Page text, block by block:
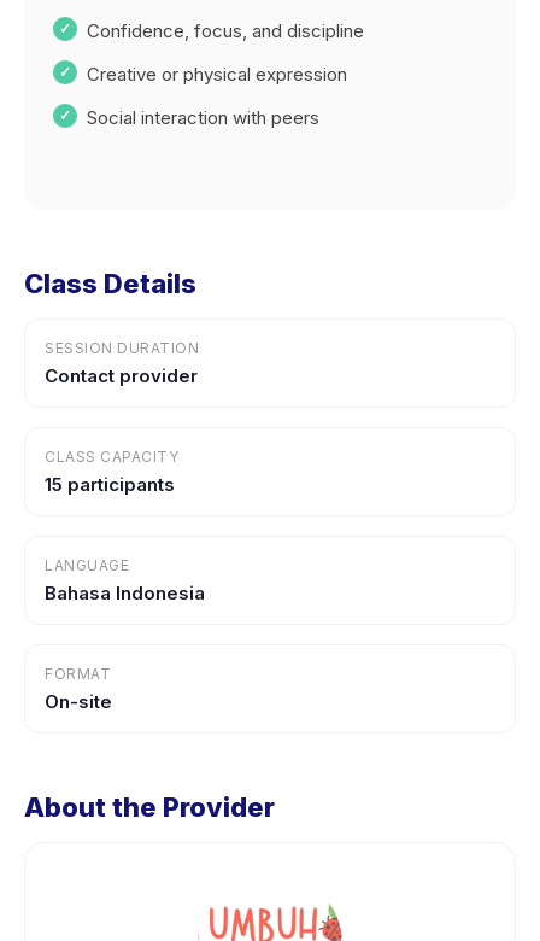
Confidence, focus, and discipline
Creative or physical expression
Social interaction with peers
Class Details
SESSION DURATION
Contact provider
CLASS CAPACITY
15 participants
LANGUAGE
Bahasa Indonesia
FORMAT
On-site
About the Provider